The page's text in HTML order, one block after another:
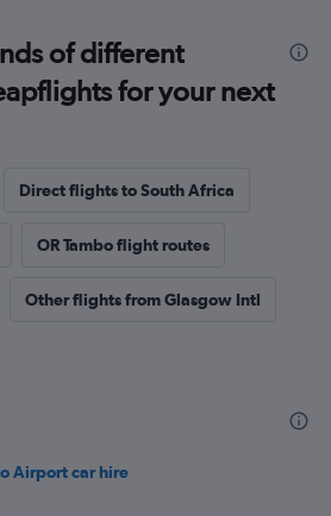
of different
for your next
Direct flights to South Africa
OR Tambo flight routes
Other flights from Glasgow Intl
Airport car hire